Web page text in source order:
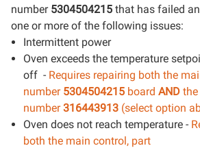
number 5304504215 that has failed
one or more of the following issues:
Intermittent power
Oven exceeds the temperature
off - Requires repairing both the
number 5304504215 boardAND
number316443913 (select option
Oven does not reach temperature -
both the main control, part